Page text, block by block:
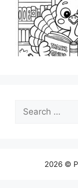
Search
for:
2026 ©